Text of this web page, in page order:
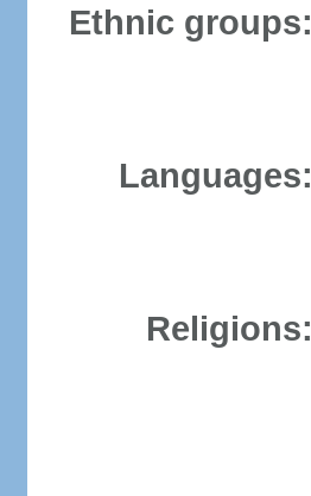
Ethnic groups:
Languages:
Religions: